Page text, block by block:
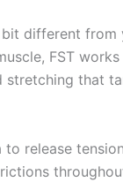
bit different
FST
stretching that
release